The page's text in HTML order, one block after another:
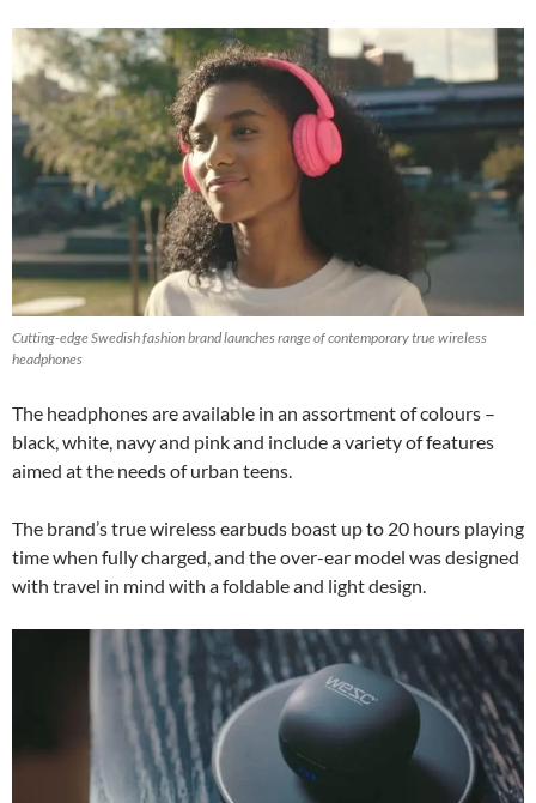
Cutting-edge Swedish fashion brand launches range of contemporary true wireless
headphones
The headphones are available in an assortment of colours –
black, white, navy and pink and include a variety of features
aimed at the needs of urban teens.
The brand’s true wireless earbuds boast up to 20 hours playing
time when fully charged, and the over-ear model was designed
with travel in mind with a foldable and light design.